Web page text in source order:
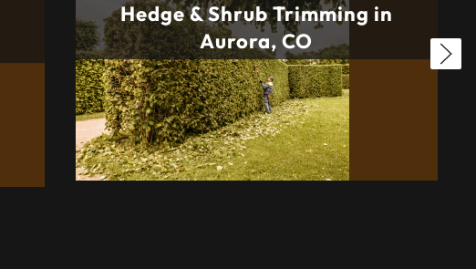
Hedge & Shrub Trimming in
Aurora, CO